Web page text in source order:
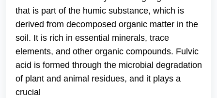
that is part of the humic substance, which is
derived from decomposed organic matter in the
soil. It is rich in essential minerals, trace
elements, and other organic compounds. Fulvic
acid is formed through the microbial degradation
of plant and animal residues, and it plays a
crucial